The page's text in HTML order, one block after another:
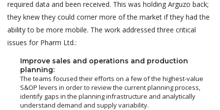
required data and been received. This was holding Arguzo back;
they knew they could corner more of the market if they had the
ability to be more mobile. The work addressed three critical
issues for Pharm Ltd.:
Improve sales and operations and production
planning:
The teams focused their efforts on a few of the highest-value
S&OP levers in order to review the current planning process,
identify gaps in the planning infrastructure and analytically
understand demand and supply variability.